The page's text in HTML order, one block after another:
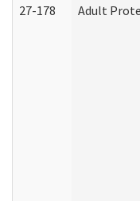
27-178 Adult